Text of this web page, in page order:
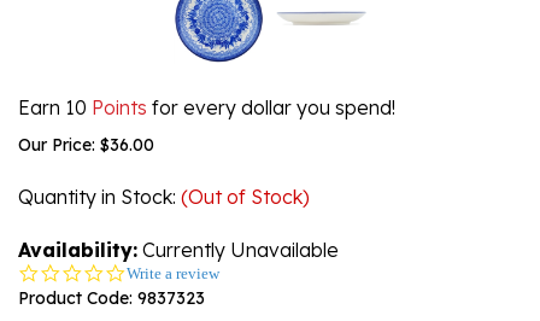
Earn 10 Points for every dollar you spend!
Our Price: $36.00
Quantity in Stock: (Out of Stock)
Availability: Currently Unavailable
0.0
star
Write a review
Product Code: 9837323